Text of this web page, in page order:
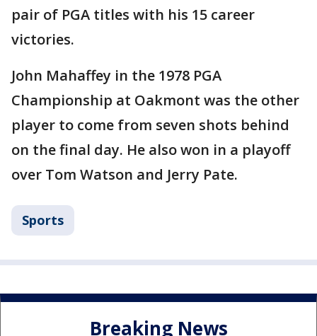
pair of PGA titles with his 15 career
victories.
John Mahaffey in the 1978 PGA
Championship at Oakmont was the other
player to come from seven shots behind
on the final day. He also won in a playoff
over Tom Watson and Jerry Pate.
Sports
Breaking News